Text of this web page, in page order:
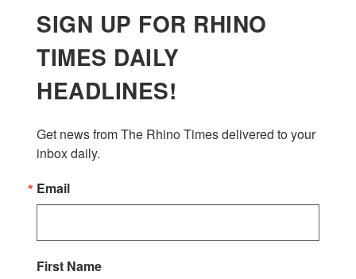
SIGN UP FOR RHINO
TIMES DAILY
HEADLINES!
Get news from The Rhino Times delivered to your
inbox daily.
Email
First Name